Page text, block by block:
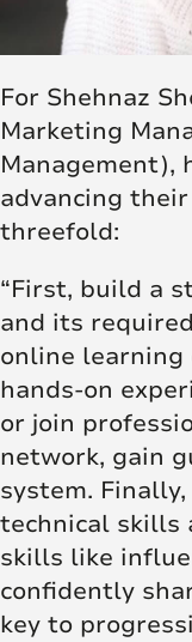
For Shehnaz
Marketing
Management),
advancing
threefold:
“First, build a
and its
online learning
hands-on
or join
network, gain
system.
technical skills
skills like
confidently
key to